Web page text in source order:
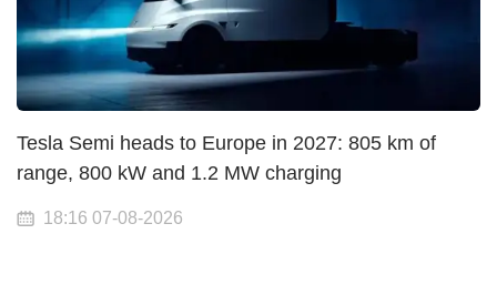
Tesla Semi heads to Europe in 2027: 805 km of
range, 800 kW and 1.2 MW charging
18:16 07-08-2026